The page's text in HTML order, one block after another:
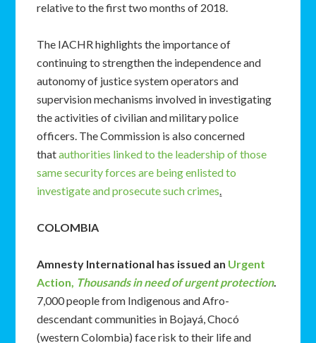
relative to the first two months of 2018.
The IACHR highlights the importance of
continuing to strengthen the independence and
autonomy of justice system operators and
supervision mechanisms involved in investigating
the activities of civilian and military police
officers. The Commission is also concerned
thatauthorities linked to the leadership of those
same security forces are being enlisted to
investigate and prosecute such crimes.
COLOMBIA
Amnesty International has issued an Urgent
Action, Thousands in need of urgent protection.
7,000 people from Indigenous and Afro-
descendant communities in Bojayá, Chocó
(western Colombia) face risk to their life and